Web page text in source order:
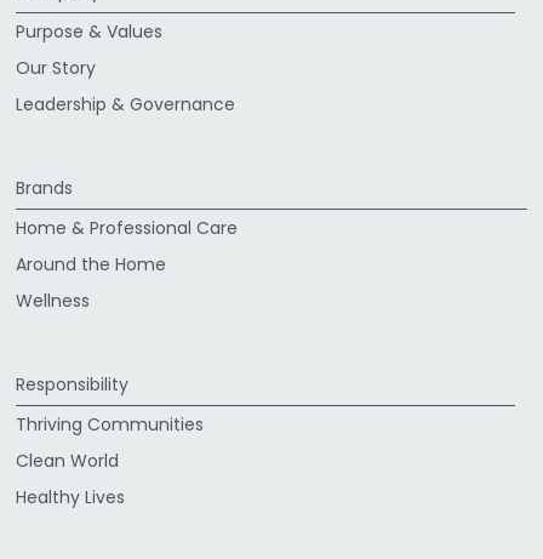
Purpose & Values
Our Story
Leadership & Governance
Brands
Home & Professional Care
Around the Home
Wellness
Responsibility
Thriving Communities
Clean World
Healthy Lives